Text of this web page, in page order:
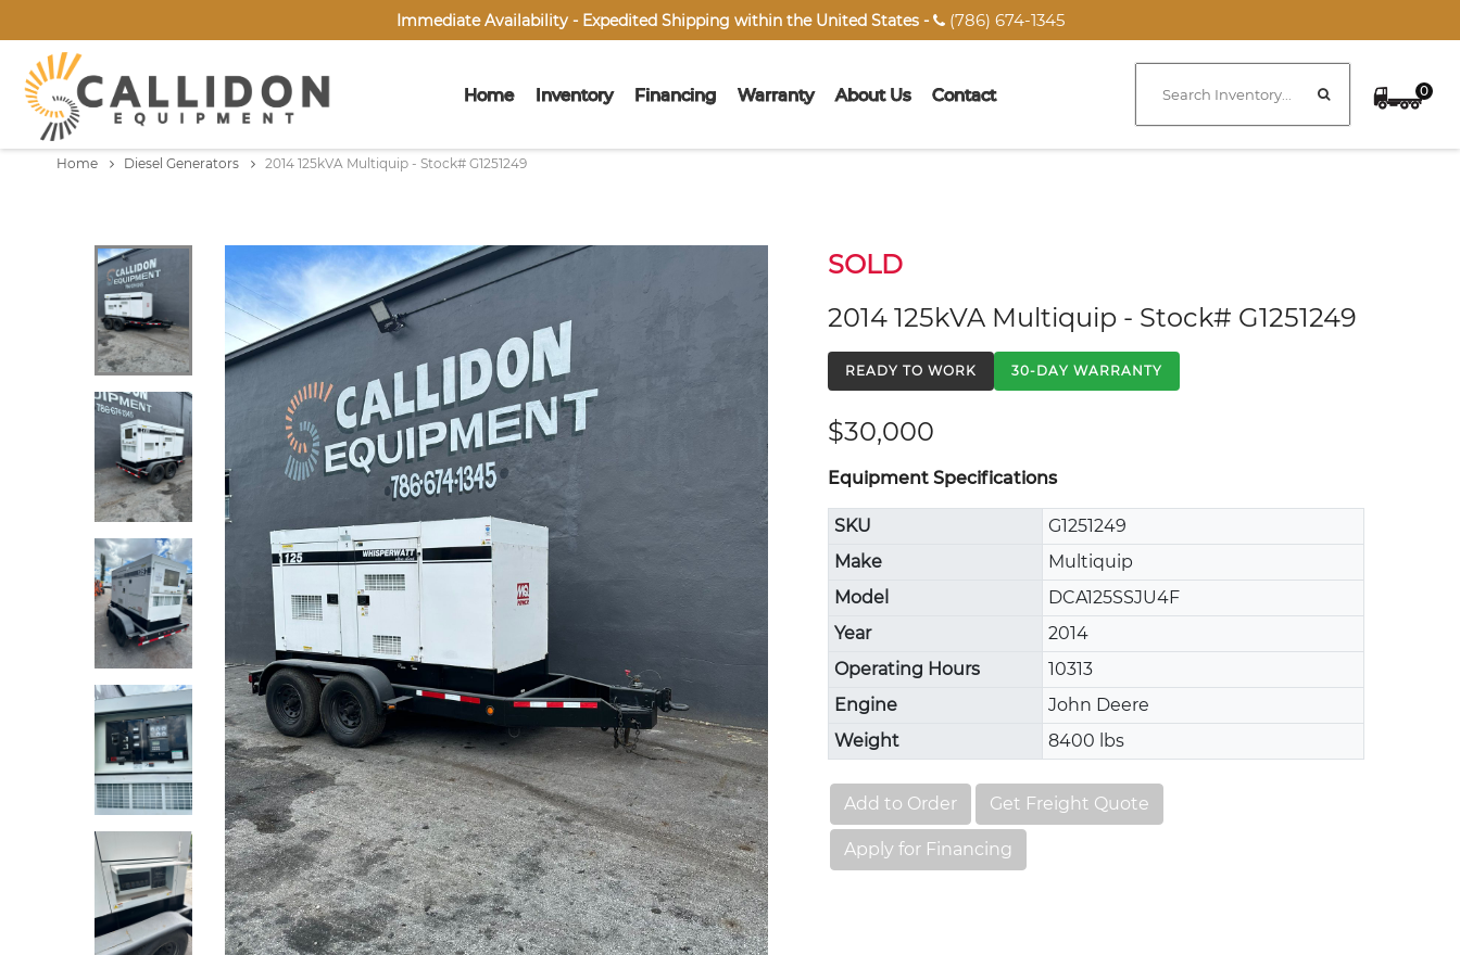
Immediate Availability - Expedited Shipping within the United States - (786) 674-1345
Home Inventory Financing Warranty About Us Contact 0
Home Diesel Generators 2014 125kVA Multiquip - Stock# G1251249
SOLD
2014 125kVA Multiquip - Stock# G1251249
READY TO WORK 30-DAY WARRANTY
$30,000
Equipment Specifications
SKU
G1251249
Make
Multiquip
Model
DCA125SSJU4F
Year
2014
Operating Hours
10313
Engine
John Deere
Weight
8400 lbs
Add to Order Get Freight Quote
Apply for Financing